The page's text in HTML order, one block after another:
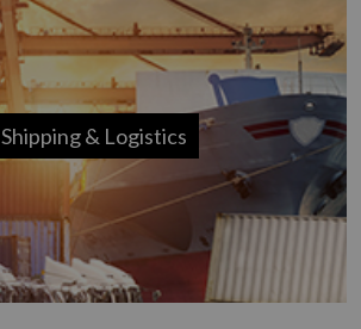
Shipping & Logistics